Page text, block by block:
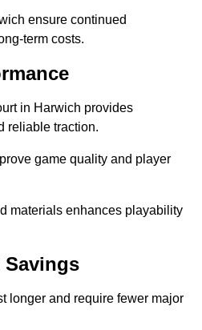
ensure continued
term costs.
in Harwich provides
reliable traction.
game quality and player
materials enhances playability
Savings
longer and require fewer major